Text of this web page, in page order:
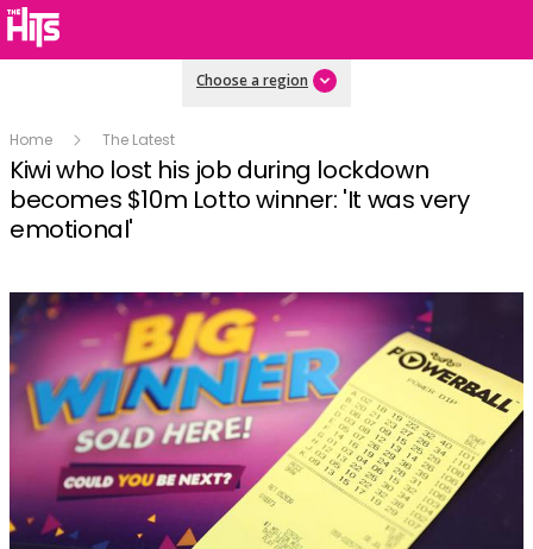
Choose a region
Home The Latest
Kiwi who lost his job during lockdown
becomes $10m Lotto winner: 'It was very
emotional'